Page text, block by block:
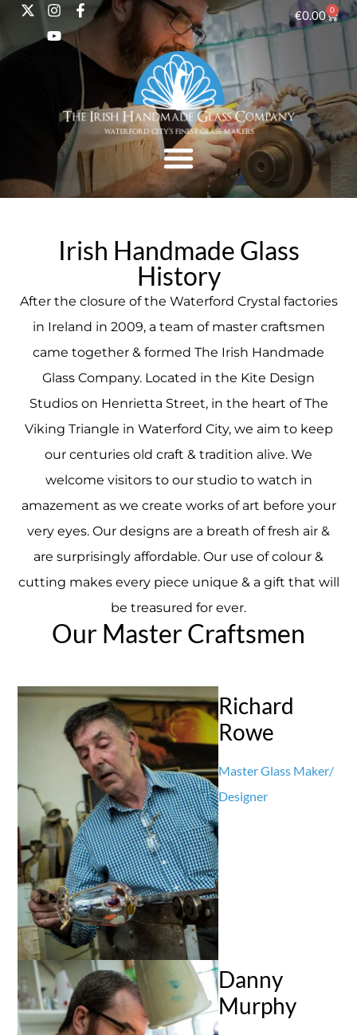
€0.00 0
Irish Handmade Glass
History
After the closure of the Waterford Crystal factories
in Ireland in 2009, a team of master craftsmen
came together & formed The Irish Handmade
Glass Company. Located in the Kite Design
Studios on Henrietta Street, in the heart of The
Viking Triangle in Waterford City, we aim to keep
our centuries old craft & tradition alive. We
welcome visitors to our studio to watch in
amazement as we create works of art before your
very eyes. Our designs are a breath of fresh air &
are surprisingly affordable. Our use of colour &
cutting makes every piece unique & a gift that will
be treasured for ever.
Our Master Craftsmen
Richard
Rowe
Master Glass Maker/
Designer
Danny
Murphy